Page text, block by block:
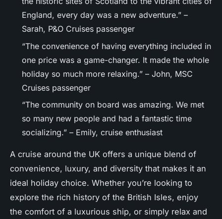
England, every day was a new adventure.” –
Sarah, P&O Cruises passenger
“The convenience of having everything included in
one price was a game-changer. It made the whole
holiday so much more relaxing.” – John, MSC
Cruises passenger
“The community on board was amazing. We met
so many new people and had a fantastic time
socializing.” – Emily, cruise enthusiast
A cruise around the UK offers a unique blend of
convenience, luxury, and diversity that makes it an
ideal holiday choice. Whether you’re looking to
explore the rich history of the British Isles, enjoy
the comfort of a luxurious ship, or simply relax and